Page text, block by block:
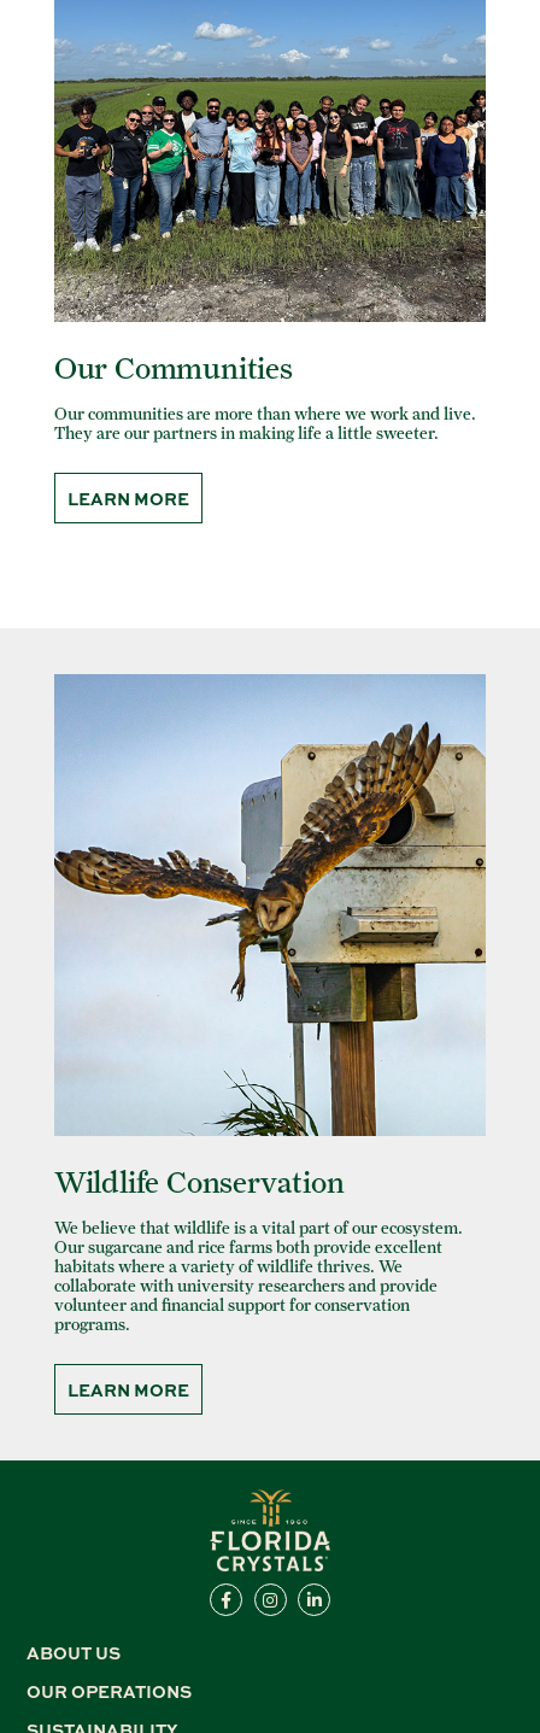
Our Communities
Our communities are more than where we work and live.
They are our partners in making life a little sweeter.
LEARN MORE
Wildlife Conservation
We believe that wildlife is a vital part of our ecosystem.
Our sugarcane and rice farms both provide excellent
habitats where a variety of wildlife thrives. We
collaborate with university researchers and provide
volunteer and financial support for conservation
programs.
LEARN MORE
ABOUT US
OUR OPERATIONS